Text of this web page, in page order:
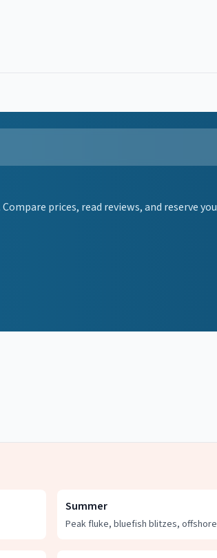
prices, read reviews, and reserve
Summer
Peak fluke, bluefish blitzes,